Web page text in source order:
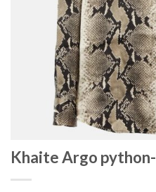
Khaite Argo